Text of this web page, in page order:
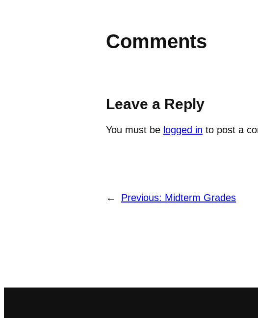
Comments
Leave a Reply
You must be logged in to post a
← Previous: Midterm Grades